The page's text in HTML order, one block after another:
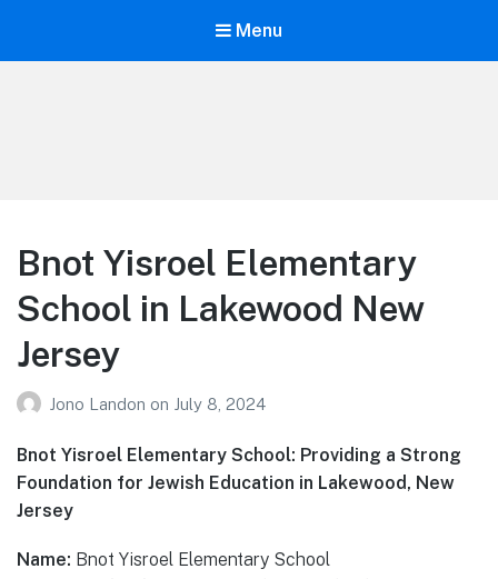
Menu
Bnot Yisroel Elementary
School in Lakewood New
Jersey
Jono Landon on July 8, 2024
Bnot Yisroel Elementary School: Providing a Strong
Foundation for Jewish Education in Lakewood, New
Jersey
Name: Bnot Yisroel Elementary School